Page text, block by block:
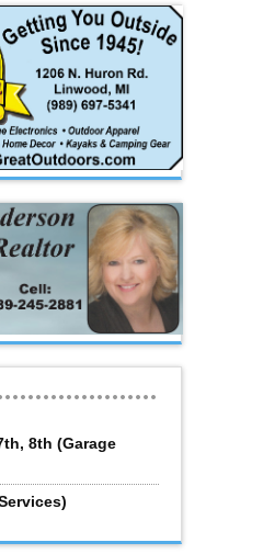
8th (Garage